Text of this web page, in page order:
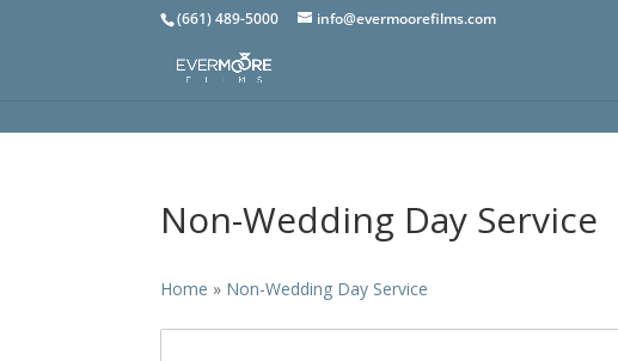
(661) 489-5000 info@evermoorefilms.com
Non-Wedding Day Service
Home » Non-Wedding Day Service